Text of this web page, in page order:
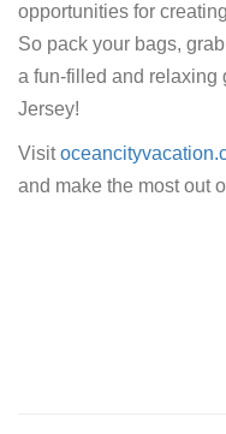
opportunities for
So pack your bags,
a fun-filled and relaxing
Jersey!
Visit
and make the most out